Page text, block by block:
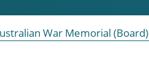
War Memorial (Board)